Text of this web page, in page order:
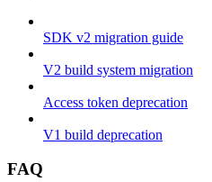
SDK v2 migration guide
V2 build system migration
Access token deprecation
V1 build deprecation
FAQ